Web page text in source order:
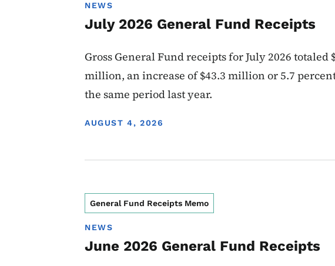
NEWS
July 2026 General Fund Receipts
Gross General Fund receipts for July 2026 totaled
million, an increase of $43.3 million or 5.7
the same period last year.
DISPLAY DATE
AUGUST 4, 2026
General Fund Receipts Memo
NEWS
June 2026 General Fund Receipts